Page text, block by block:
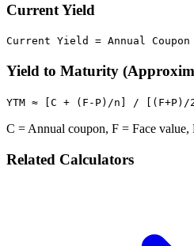
Current Yield
Current Yield = Annual
Yield to Maturity
YTM ≈ [C + (F-P)/n] / [(F+P)/
C = Annual coupon, F = Face value,
Related Calculators